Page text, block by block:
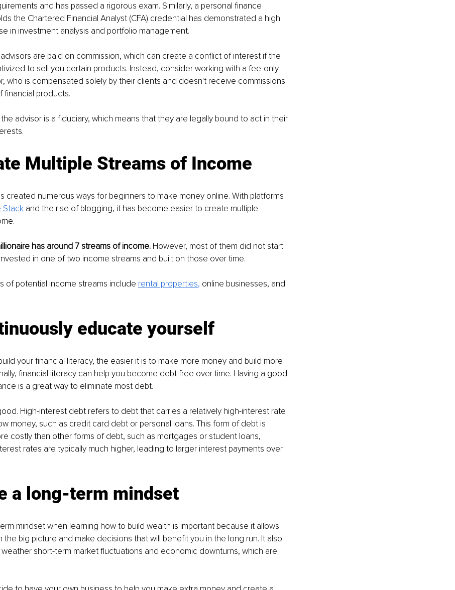
and has passed a rigorous exam. Similarly, a personal finance
the Chartered Financial Analyst (CFA) credential has demonstrated a high
in investment analysis and portfolio management.
are paid on commission, which can create a conflict of interest if the
to sell you certain products. Instead, consider working with a fee-only
who is compensated solely by their clients and doesn't receive commissions
financial products.
advisor is a fiduciary, which means that they are legally bound to act in their
Multiple Streams of Income
created numerous ways for beginners to make money online. With platforms
Stack and the rise of blogging, it has become easier to create multiple
has around 7 streams of income. However, most of them did not start
in one of two income streams and built on those over time.
of potential income streams include rental properties, online businesses, and
educate yourself
your financial literacy, the easier it is to make more money and build more
financial literacy can help you become debt free over time. Having a good
is a great way to eliminate most debt.
High-interest debt refers to debt that carries a relatively high-interest rate
money, such as credit card debt or personal loans. This form of debt is
costly than other forms of debt, such as mortgages or student loans,
rates are typically much higher, leading to larger interest payments over
a long-term mindset
mindset when learning how to build wealth is important because it allows
the big picture and make decisions that will benefit you in the long run. It also
short-term market fluctuations and economic downturns, which are